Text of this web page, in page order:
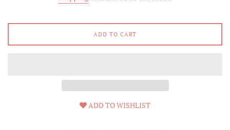
ADD TO CART
ADD TO WISHLIST